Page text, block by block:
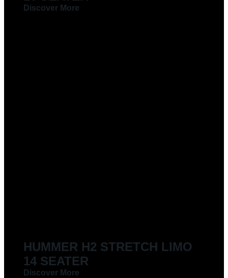
Discover More
HUMMER H2 STRETCH LIMO
14 SEATER
Discover More